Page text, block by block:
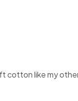
cotton like my